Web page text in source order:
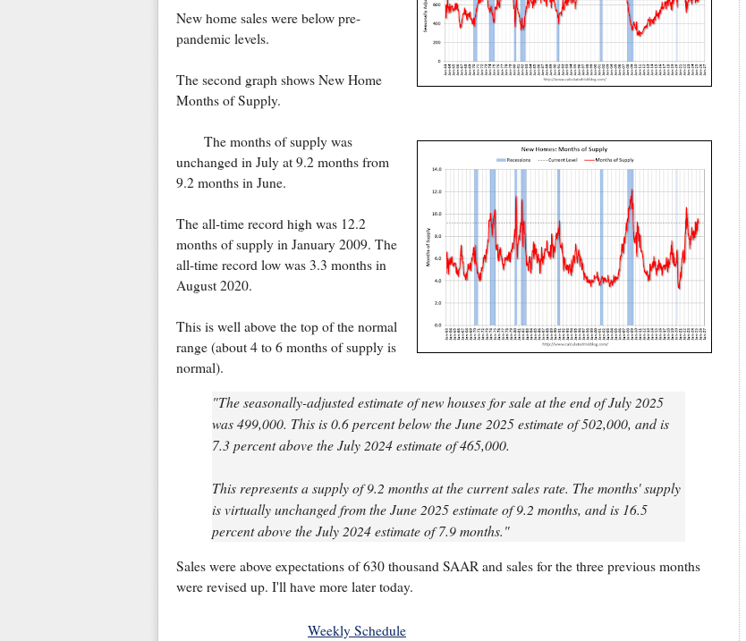
New home sales were below pre-
pandemic levels.
The second graph shows New Home
Months of Supply.
The months of supply was
unchanged in July at 9.2 months from
9.2 months in June.
The all-time record high was 12.2
months of supply in January 2009. The
all-time record low was 3.3 months in
August 2020.
This is well above the top of the normal
range (about 4 to 6 months of supply is
normal).
"The seasonally-adjusted estimate of new houses for sale at the end of July 2025
was 499,000. This is 0.6 percent below the June 2025 estimate of 502,000, and is
7.3 percent above the July 2024 estimate of 465,000.
This represents a supply of 9.2 months at the current sales rate. The months' supply
is virtually unchanged from the June 2025 estimate of 9.2 months, and is 16.5
percent above the July 2024 estimate of 7.9 months."
Sales were above expectations of 630 thousand SAAR and sales for the three previous months
were revised up. I'll have more later today.
Weekly Schedule